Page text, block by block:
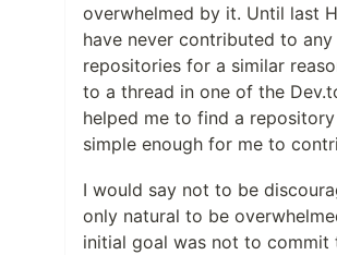
overwhelmed by it. Until last
have never contributed to
repositories for a similar
to a thread in one of the
helped me to find a
simple enough for me to
I would say not to be
only natural to be
initial goal was not to commit